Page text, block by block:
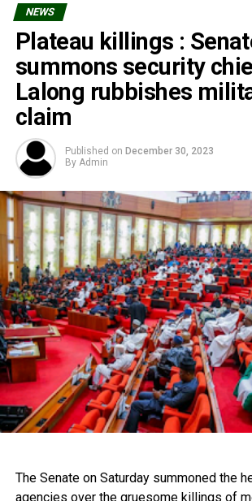
NEWS
Plateau killings :
summons security
Lalong rubbishes
claim
Published on December 30, 2023
By Admin
The Senate on Saturday summoned the
agencies over the gruesome killings of